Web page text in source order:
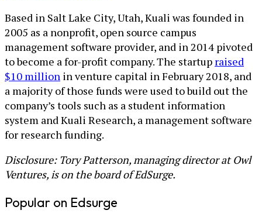
Based in Salt Lake City, Utah, Kuali was founded in
2005 as a nonprofit, open source campus
management software provider, and in 2014 pivoted
to become a for-profit company. The startup raised
$10 million in venture capital in February 2018, and
a majority of those funds were used to build out the
company’s tools such as a student information
system and Kuali Research, a management software
for research funding.
Disclosure: Tory Patterson, managing director at Owl
Ventures, is on the board of EdSurge.
Popular on Edsurge